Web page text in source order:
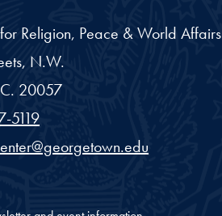
Religion, Peace & World Affairs
N.W.
20057
5119